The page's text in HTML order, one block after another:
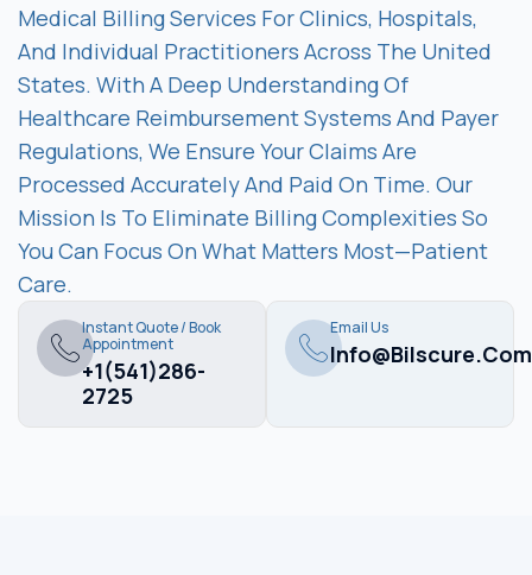
Medical Billing Services For Clinics, Hospitals,
And Individual Practitioners Across The United
States. With A Deep Understanding Of
Healthcare Reimbursement Systems And Payer
Regulations, We Ensure Your Claims Are
Processed Accurately And Paid On Time. Our
Mission Is To Eliminate Billing Complexities So
You Can Focus On What Matters Most—Patient
Care.
Instant Quote / Book
Appointment
+1(541)286-
2725
Email Us
Info@bilscure.com